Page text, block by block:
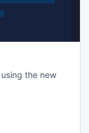
the new